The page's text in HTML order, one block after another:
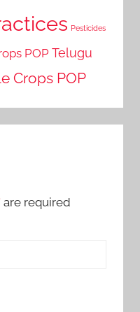
Pesticides
POP Telugu
Crops POP
are required